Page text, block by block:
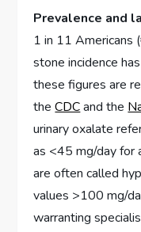
Prevalence and
1 in 11 Americans
stone incidence
these figures are
theCDCand the
urinary oxalate
as <45 mg/day for
are often called
values >100 mg/
warranting